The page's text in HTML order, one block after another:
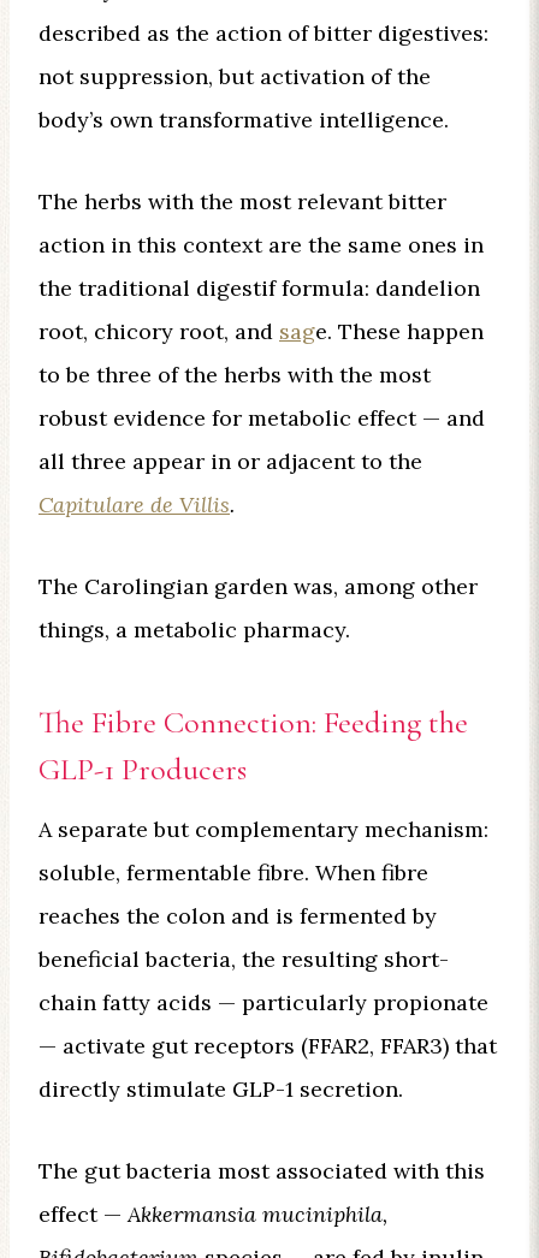
described as the action of bitter digestives:
not suppression, but activation of the
body’s own transformative intelligence.
The herbs with the most relevant bitter
action in this context are the same ones in
the traditional digestif formula: dandelion
root, chicory root, and sage. These happen
to be three of the herbs with the most
robust evidence for metabolic effect — and
all three appear in or adjacent to the
Capitulare de Villis.
The Carolingian garden was, among other
things, a metabolic pharmacy.
The Fibre Connection: Feeding the
GLP-1 Producers
A separate but complementary mechanism:
soluble, fermentable fibre. When fibre
reaches the colon and is fermented by
beneficial bacteria, the resulting short-
chain fatty acids — particularly propionate
— activate gut receptors (FFAR2, FFAR3) that
directly stimulate GLP-1 secretion.
The gut bacteria most associated with this
effect —Akkermansia muciniphila,